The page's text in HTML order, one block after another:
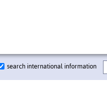
search international information